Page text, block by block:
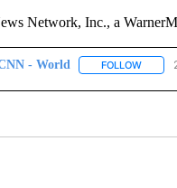
Network, Inc., a
- World FOLLOW